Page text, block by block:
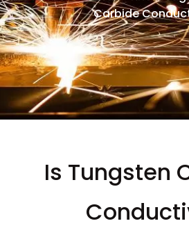
Carbide
Is Tungsten